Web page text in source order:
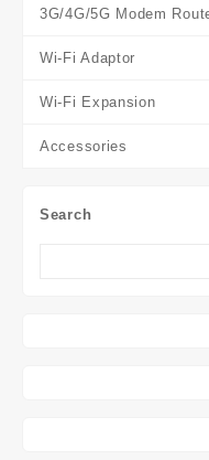
3G/4G/5G Modem
Wi-Fi Adaptor
Wi-Fi Expansion
Accessories
Search